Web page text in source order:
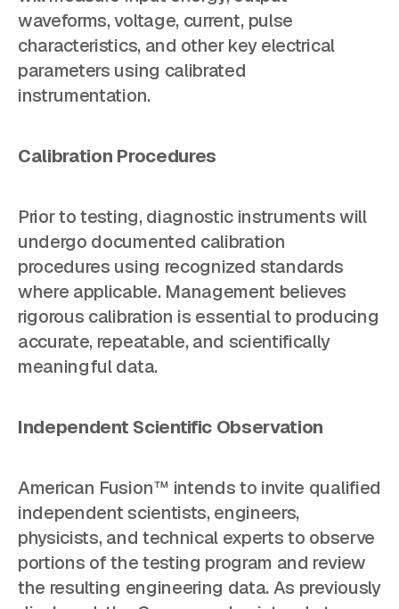
waveforms, voltage, current, pulse
characteristics, and other key electrical
parameters using calibrated
instrumentation.
Calibration Procedures
Prior to testing, diagnostic instruments will
undergo documented calibration
procedures using recognized standards
where applicable. Management believes
rigorous calibration is essential to producing
accurate, repeatable, and scientifically
meaningful data.
Independent Scientific Observation
American Fusion™ intends to invite qualified
independent scientists, engineers,
physicists, and technical experts to observe
portions of the testing program and review
the resulting engineering data. As previously